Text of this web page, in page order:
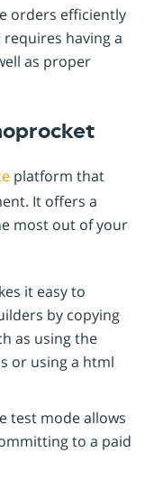
orders efficiently
having a
as proper
platform that
It offers a
most out of your
it easy to
by copying
as using the
or using a html
test mode allows
to a paid